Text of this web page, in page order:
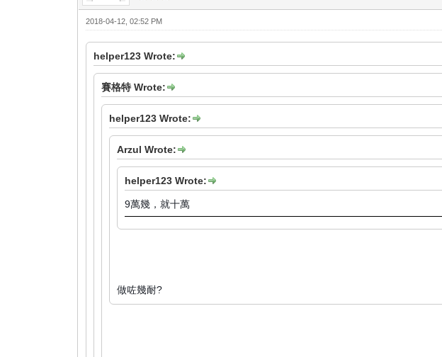
2018-04-12, 02:52 PM
helper123 Wrote:
賽格特 Wrote:
helper123 Wrote:
Arzul Wrote:
helper123 Wrote:
9萬幾，就十萬
做咗幾耐?